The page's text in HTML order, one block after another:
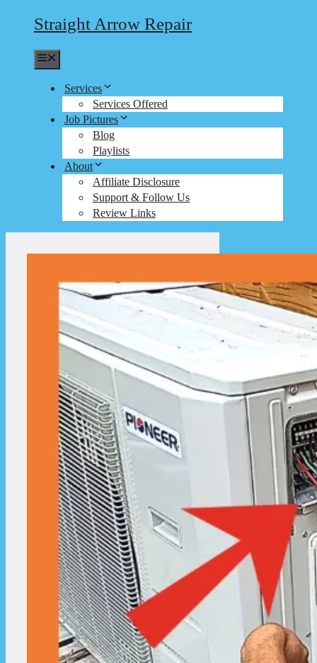
Straight Arrow Repair
Services
Services Offered
Job Pictures
Blog
Playlists
About
Affiliate Disclosure
Support & Follow Us
Review Links